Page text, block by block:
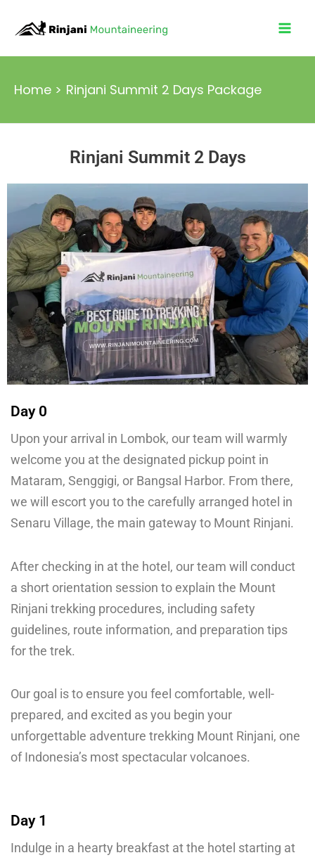
Home Rinjani Summit 2 Days Package
Rinjani Summit 2 Days
Day 0
Upon your arrival in Lombok, our team will warmly
welcome you at the designated pickup point in
Mataram, Senggigi, or Bangsal Harbor. From there,
we will escort you to the carefully arranged hotel in
Senaru Village, the main gateway to Mount Rinjani.
After checking in at the hotel, our team will conduct
a short orientation session to explain the Mount
Rinjani trekking procedures, including safety
guidelines, route information, and preparation tips
for the trek.
Our goal is to ensure you feel comfortable, well-
prepared, and excited as you begin your
unforgettable adventure trekking Mount Rinjani, one
of Indonesia’s most spectacular volcanoes.
Day 1
Indulge in a hearty breakfast at the hotel starting at